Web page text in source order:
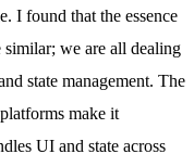
I found that the essence
we are all dealing
state management. The
make it
UI and state across